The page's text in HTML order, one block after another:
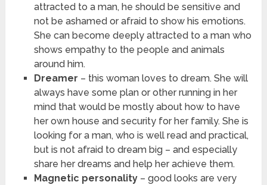
attracted to a man, he should be sensitive and
not be ashamed or afraid to show his emotions.
She can become deeply attracted to a man who
shows empathy to the people and animals
around him.
Dreamer – this woman loves to dream. She will
always have some plan or other running in her
mind that would be mostly about how to have
her own house and security for her family. She is
looking for a man, who is well read and practical,
but is not afraid to dream big – and especially
share her dreams and help her achieve them.
Magnetic personality – good looks are very